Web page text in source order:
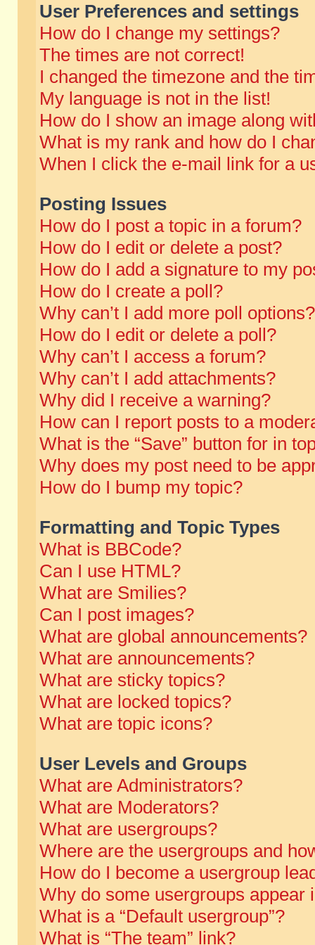
User Preferences and settings
How do I change my settings?
The times are not correct!
I changed the timezone and the
My language is not in the list!
How do I show an image along
What is my rank and how do I
When I click the e-mail link for a
Posting Issues
How do I post a topic in a forum?
How do I edit or delete a post?
How do I add a signature to my
How do I create a poll?
Why can’t I add more poll options?
How do I edit or delete a poll?
Why can’t I access a forum?
Why can’t I add attachments?
Why did I receive a warning?
How can I report posts to a
What is the “Save” button for in
Why does my post need to be
How do I bump my topic?
Formatting and Topic Types
What is BBCode?
Can I use HTML?
What are Smilies?
Can I post images?
What are global announcements?
What are announcements?
What are sticky topics?
What are locked topics?
What are topic icons?
User Levels and Groups
What are Administrators?
What are Moderators?
What are usergroups?
Where are the usergroups and
How do I become a usergroup
Why do some usergroups appear
What is a “Default usergroup”?
What is “The team” link?